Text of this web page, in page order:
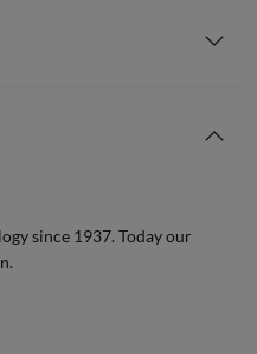
since 1937. Today our